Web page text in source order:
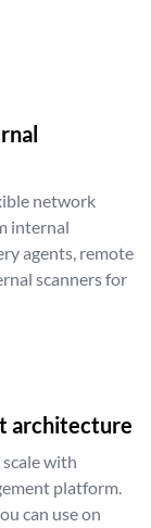
network
internal
agents, remote
scanners for
architecture
with
platform.
can use on